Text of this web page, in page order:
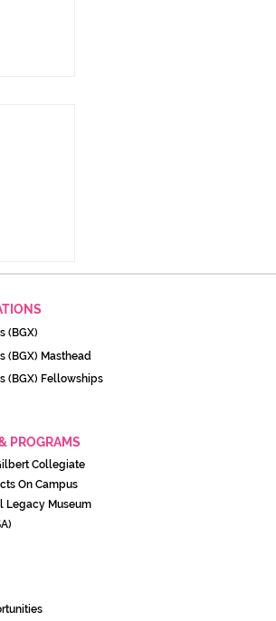
(BGX)
(BGX) Masthead
(BGX) Fellowships
PROGRAMS
Collegiate
On Campus
Legacy Museum